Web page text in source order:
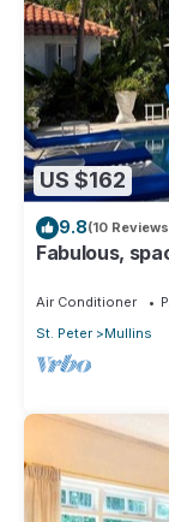
US $162
9.8(10
Fabulous,
Air Conditioner
St. Peter
Mullins